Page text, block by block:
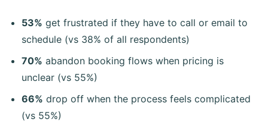
53% get frustrated if they have to call or email to
schedule (vs 38% of all respondents)
70% abandon booking flows when pricing is
unclear (vs 55%)
66% drop off when the process feels complicated
(vs 55%)